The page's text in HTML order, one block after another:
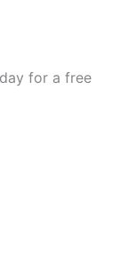
for a free